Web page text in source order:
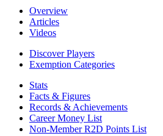
Overview
Articles
Videos
Discover Players
Exemption Categories
Stats
Facts & Figures
Records & Achievements
Career Money List
Non-Member R2D Points List